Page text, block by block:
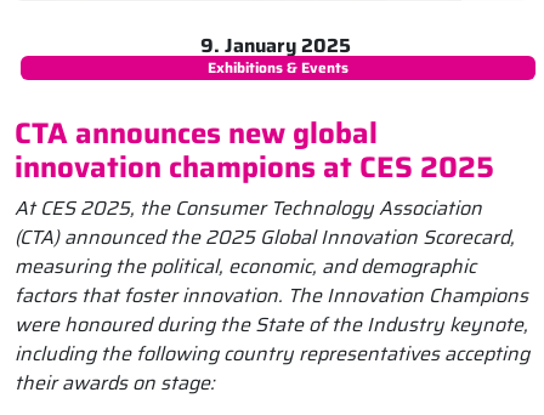
9. January 2025
Exhibitions & Events
CTA announces new global
innovation champions at CES 2025
At CES 2025, the Consumer Technology Association
(CTA) announced the 2025 Global Innovation Scorecard,
measuring the political, economic, and demographic
factors that foster innovation. The Innovation Champions
were honoured during the State of the Industry keynote,
including the following country representatives accepting
their awards on stage: